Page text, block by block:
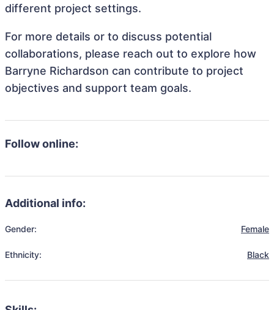
different project settings.
For more details or to discuss potential
collaborations, please reach out to explore how
Barryne Richardson can contribute to project
objectives and support team goals.
Follow online:
Additional info:
Gender: Female
Ethnicity: Black